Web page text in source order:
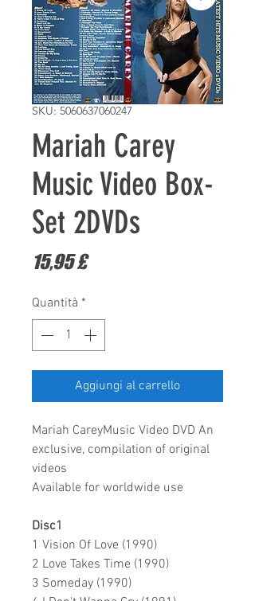
SKU: 5060637060247
Mariah Carey
Music Video Box-
Set 2DVDs
15,95 £Prezzo
Quantità *
Aggiungi al carrello
Mariah CareyMusic Video DVD An
exclusive, compilation of original
videos
Available for worldwide use
Disc1
1 Vision Of Love (1990)
2 Love Takes Time (1990)
3 Someday (1990)